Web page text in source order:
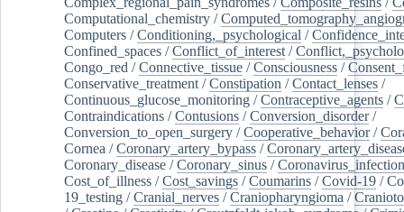
Computational_chemistry /
Computers /Conditioning,_psychological /
Confined_spaces /Conflict_of_interest /
Congo_red /Connective_tissue /Consciousness /
Conservative_treatment /Constipation /Contact_lenses /
Continuous_glucose_monitoring /Contraceptive_agents /
Contraindications /Contusions /Conversion_disorder/
Conversion_to_open_surgery /Cooperative_behavior/
Cornea /Coronary_artery_bypass /
Coronary_disease /Coronary_sinus /
Cost_of_illness /Cost_savings /Coumarins /Covid-19 /
19_testing /Cranial_nerves /Craniopharyngioma /